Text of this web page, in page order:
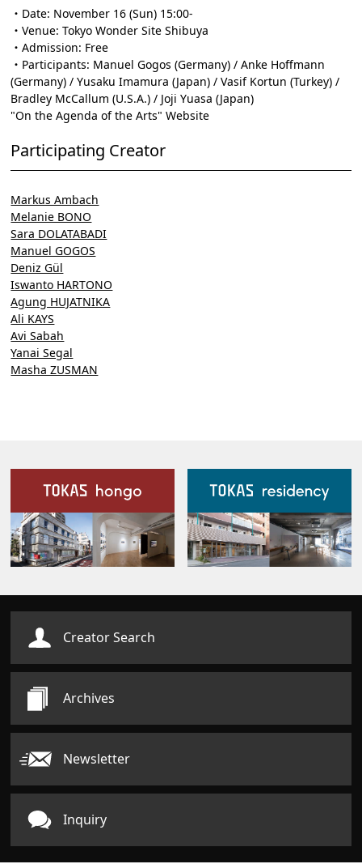
・Date: November 16 (Sun) 15:00-
・Venue: Tokyo Wonder Site Shibuya
・Admission: Free
・Participants: Manuel Gogos (Germany) / Anke Hoffmann
(Germany) / Yusaku Imamura (Japan) / Vasif Kortun (Turkey) /
Bradley McCallum (U.S.A.) / Joji Yuasa (Japan)
"On the Agenda of the Arts" Website
Participating Creator
Markus Ambach
Melanie BONO
Sara DOLATABADI
Manuel GOGOS
Deniz Gül
Iswanto HARTONO
Agung HUJATNIKA
Ali KAYS
Avi Sabah
Yanai Segal
Masha ZUSMAN
Our Facilities
Creator Search
Archives
Newsletter
Inquiry